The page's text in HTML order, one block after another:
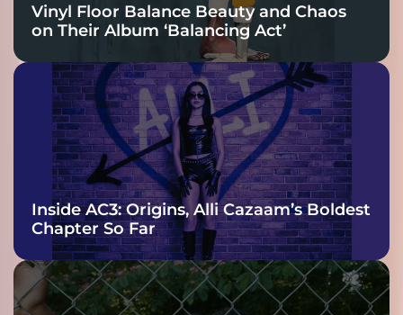
Vinyl Floor Balance Beauty and Chaos
on Their Album ‘Balancing Act’
Inside AC3: Origins, Alli Cazaam’s Boldest
Chapter So Far